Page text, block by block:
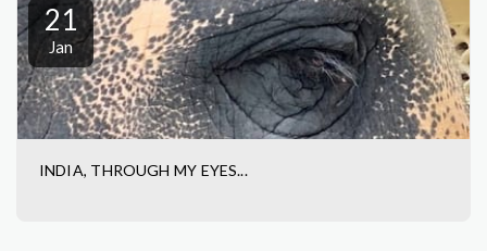
21
Jan
INDIA, THROUGH MY EYES...